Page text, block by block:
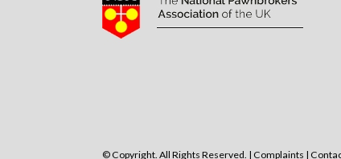
© Copyright. All Rights Reserved. | Complaints |